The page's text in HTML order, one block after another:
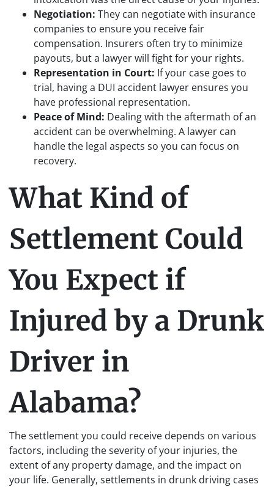
Negotiation: They can negotiate with insurance
companies to ensure you receive fair
compensation. Insurers often try to minimize
payouts, but a lawyer will fight for your rights.
Representation in Court: If your case goes to
trial, having a DUI accident lawyer ensures you
have professional representation.
Peace of Mind: Dealing with the aftermath of an
accident can be overwhelming. A lawyer can
handle the legal aspects so you can focus on
recovery.
What Kind of
Settlement Could
You Expect if
Injured by a Drunk
Driver in
Alabama?
The settlement you could receive depends on various
factors, including the severity of your injuries, the
extent of any property damage, and the impact on
your life. Generally, settlements in drunk driving cases